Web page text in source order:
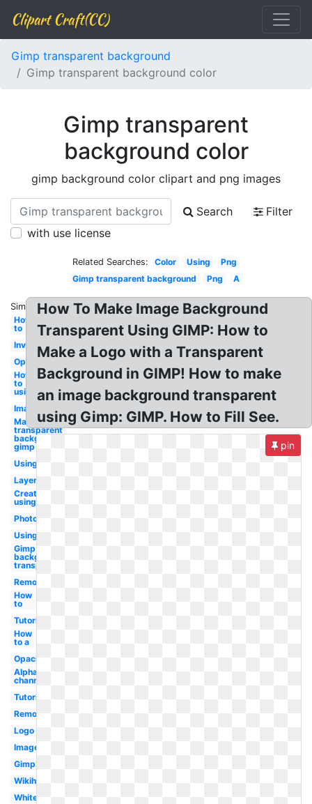
Clipart Craft(CC)
Gimp transparent background
Gimp transparent background color
Gimp transparent
background color
gimp background color clipart and png images
Search
Filter
with use license
Related Searches: Color Using
Png
Gimp transparent background
Png A
Similar:
How
to
Invert
Opacity
How
to
using
Image
Make
transparent
background
gimp
Using
Layer
Create
using
Photoshop
Using
Gimp make
background
transparent
Remove
How
to
Tutorial
How
to a
Opacity
Alpha
channel
Tutorial
Remove
Logo
Image
Gimp2
Wikihow
White
How To Make Image Background
Transparent Using GIMP: How to
Make a Logo with a Transparent
Background in GIMP! How to make
an image background transparent
using Gimp: GIMP. How to Fill See.
pin